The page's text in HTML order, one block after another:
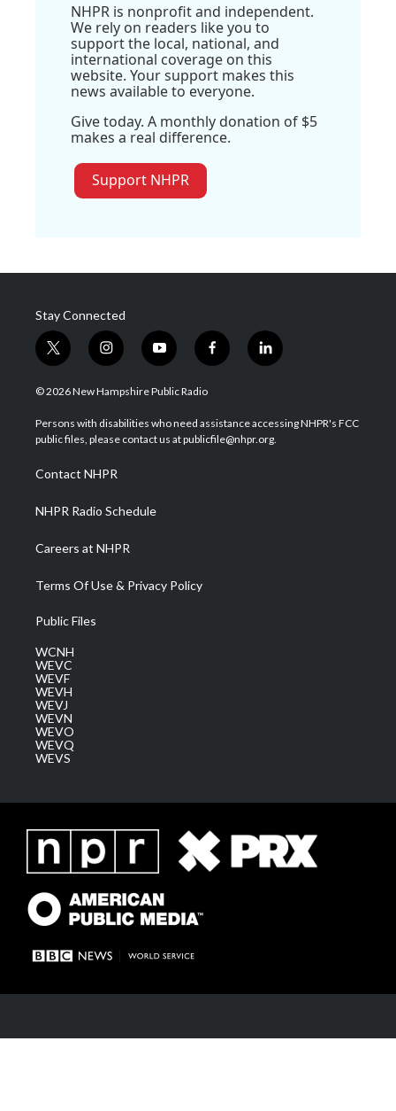
NHPR is nonprofit and independent.
We rely on readers like you to
support the local, national, and
international coverage on this
website. Your support makes this
news available to everyone.
Give today. A monthly donation of $5
makes a real difference.
Support NHPR
Stay Connected
t
w
i
t
e
i
n
s
a
g
a
m
y
o
u
u
b
f
a
b
o
l
i
e
d
© 2026 New Hampshire Public Radio
Persons with disabilities who need assistance accessing NHPR's FCC
public files, please contact us at publicfile@nhpr.org.
Contact NHPR
NHPR Radio Schedule
Careers at NHPR
Terms Of Use & Privacy Policy
Public Files
WCNH
WEVC
WEVF
WEVH
WEVJ
WEVN
WEVO
WEVQ
WEVS